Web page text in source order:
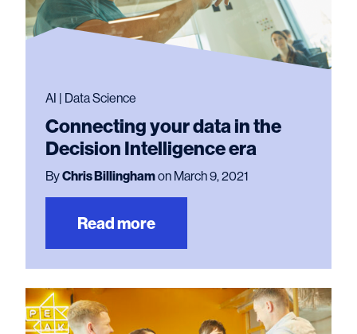
AI | Data Science
Connecting your data in the
Decision Intelligence era
ByChris Billinghamon March 9, 2021
Read more